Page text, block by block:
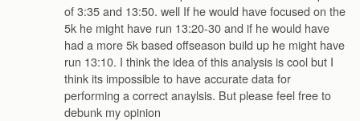
of 3:35 and 13:50. well If he would have focused on the
5k he might have run 13:20-30 and if he would have
had a more 5k based offseason build up he might have
run 13:10. I think the idea of this analysis is cool but I
think its impossible to have accurate data for
performing a correct anaylsis. But please feel free to
debunk my opinion